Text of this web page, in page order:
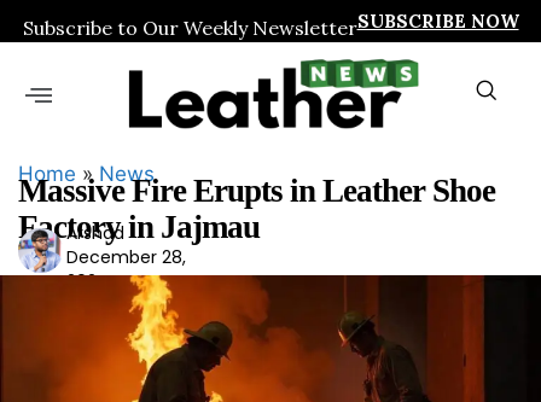
Subscribe to Our Weekly NewsletterSUBSCRIBE NOW
Home » News
Massive Fire Erupts in Leather Shoe
Factory in Jajmau
Ars
had
Arshad
December 28,
2024